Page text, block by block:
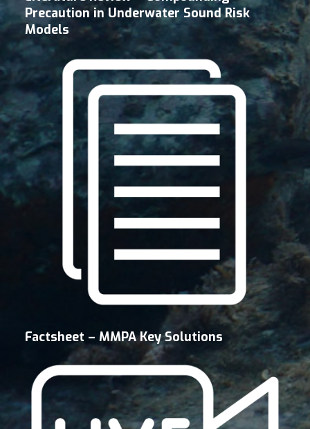
Precaution in Underwater Sound Risk
Models
Factsheet – MMPA Key Solutions